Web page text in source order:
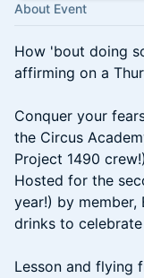
About Event
How 'bout doing
affirming on a
Conquer your
the Circus
Project 1490
Hosted for the
year!) by
drinks to
Lesson and flying